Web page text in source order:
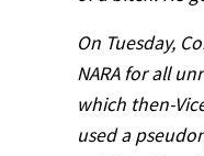
On Tuesday,
NARA for all
which then-
used a